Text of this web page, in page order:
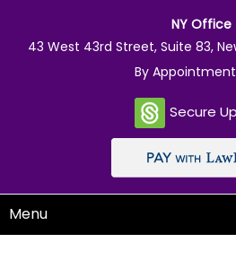
NY Office
43 West 43rd Street, Suite 83,
By
Secure
Menu